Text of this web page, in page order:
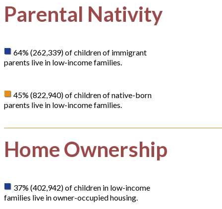
Parental Nativity
64% (262,339) of children of immigrant
parents live in low-income families.
45% (822,940) of children of native-born
parents live in low-income families.
Home Ownership
37% (402,942) of children in low-income
families live in owner-occupied housing.